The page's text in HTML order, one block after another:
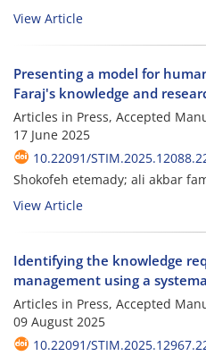
View Article
Presenting a model for
Faraj's knowledge and
Articles in Press, Accepted
17 June 2025
10.22091/
Shokofeh etemady; ali akbar
View Article
Identifying the knowledge
management using a
Articles in Press, Accepted
09 August 2025
10.22091/